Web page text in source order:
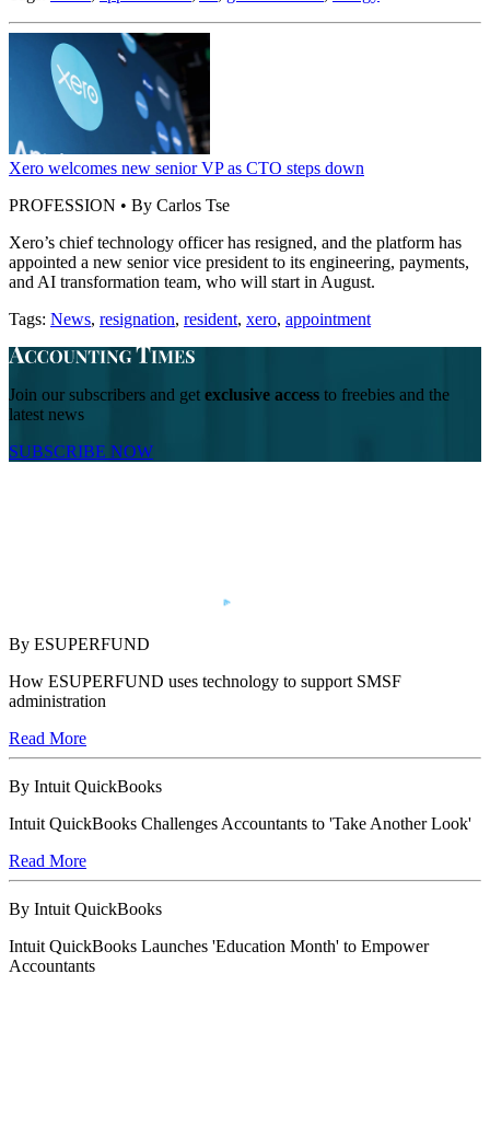
Xero welcomes new senior VP as CTO steps down
PROFESSION • By Carlos Tse
Xero’s chief technology officer has resigned, and the platform has
appointed a new senior vice president to its engineering, payments,
and AI transformation team, who will start in August.
Tags: News, resignation, resident, xero, appointment
Join our subscribers and get exclusive access to freebies and the
latest news
SUBSCRIBE NOW
By ESUPERFUND
How ESUPERFUND uses technology to support SMSF
administration
Read More
By Intuit QuickBooks
Intuit QuickBooks Challenges Accountants to 'Take Another Look'
Read More
By Intuit QuickBooks
Intuit QuickBooks Launches 'Education Month' to Empower
Accountants